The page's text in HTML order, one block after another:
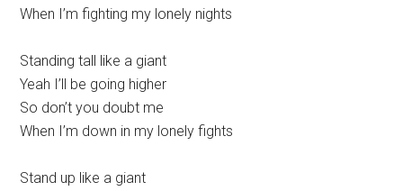
When I’m fighting my lonely nights
Standing tall like a giant
Yeah I’ll be going higher
So don’t you doubt me
When I’m down in my lonely fights
Stand up like a giant